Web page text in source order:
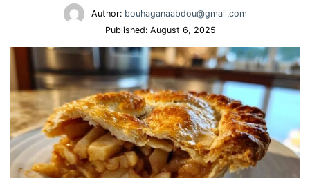
Author: bouhaganaabdou@gmail.com
Published: August 6, 2025